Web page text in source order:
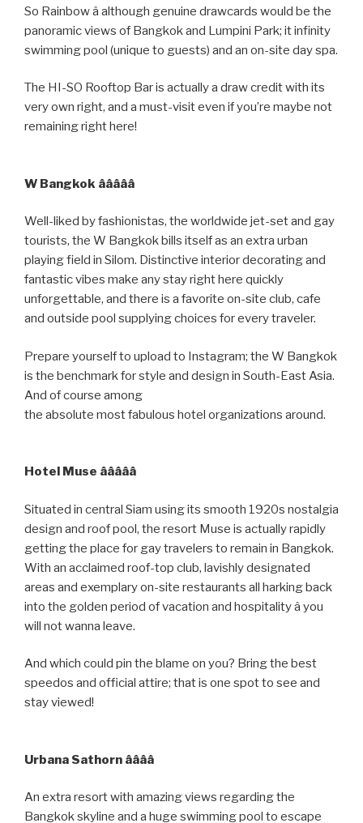
So Rainbow â although genuine drawcards would be the
panoramic views of Bangkok and Lumpini Park; it infinity
swimming pool (unique to guests) and an on-site day spa.
The HI-SO Rooftop Bar is actually a draw credit with its
very own right, and a must-visit even if you’re maybe not
remaining right here!
W Bangkok âââââ
Well-liked by fashionistas, the worldwide jet-set and gay
tourists, the W Bangkok bills itself as an extra urban
playing field in Silom. Distinctive interior decorating and
fantastic vibes make any stay right here quickly
unforgettable, and there is a favorite on-site club, cafe
and outside pool supplying choices for every traveler.
Prepare yourself to upload to Instagram; the W Bangkok
is the benchmark for style and design in South-East Asia.
And of course among
the absolute most fabulous hotel organizations around.
Hotel Muse âââââ
Situated in central Siam using its smooth 1920s nostalgia
design and roof pool, the resort Muse is actually rapidly
getting the place for gay travelers to remain in Bangkok.
With an acclaimed roof-top club, lavishly designated
areas and exemplary on-site restaurants all harking back
into the golden period of vacation and hospitality â you
will not wanna leave.
And which could pin the blame on you? Bring the best
speedos and official attire; that is one spot to see and
stay viewed!
Urbana Sathorn ââââ
An extra resort with amazing views regarding the
Bangkok skyline and a huge swimming pool to escape